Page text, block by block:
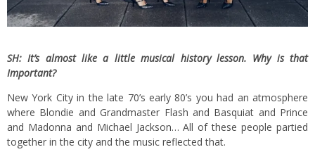
SH: It’s almost like a little musical history lesson. Why is that
Important?
New York City in the late 70’s early 80’s you had an atmosphere
where Blondie and Grandmaster Flash and Basquiat and Prince
and Madonna and Michael Jackson… All of these people partied
together in the city and the music reflected that.